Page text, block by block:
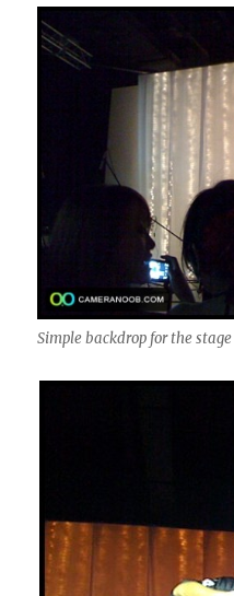
Simple backdrop for the stage